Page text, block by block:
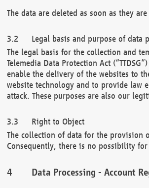
The data are deleted as soon as they
Legal basis and purpose of data
The legal basis for the collection and
Telemedia Data Protection Act
enable the delivery of the websites to
website technology and to provide law
attack. These purposes are also our
Right to Object
The collection of data for the provision
Consequently, there is no possibility
Data Processing - Account